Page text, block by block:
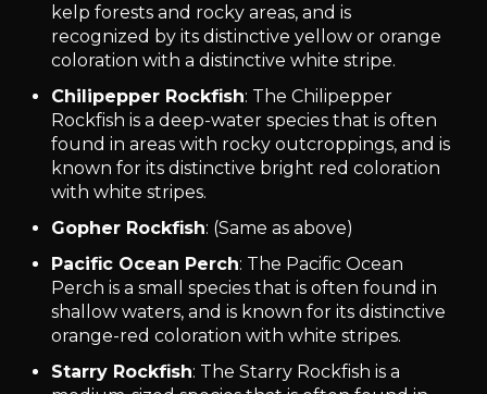
kelp forests and rocky areas, and is
recognized by its distinctive yellow or orange
coloration with a distinctive white stripe.
Chilipepper Rockfish: The Chilipepper
Rockfish is a deep-water species that is often
found in areas with rocky outcroppings, and is
known for its distinctive bright red coloration
with white stripes.
Gopher Rockfish: (Same as above)
Pacific Ocean Perch: The Pacific Ocean
Perch is a small species that is often found in
shallow waters, and is known for its distinctive
orange-red coloration with white stripes.
Starry Rockfish: The Starry Rockfish is a